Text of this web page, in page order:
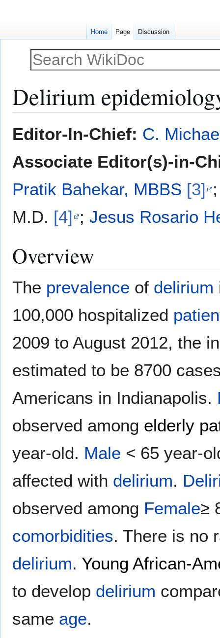
Delirium
toto
Editor-In-Chief: C.
Associate Editor(s)-in-
Pratik Bahekar, MBBS [3]
M.D. [4] ; Jesus Rosario
Overview
The prevalence of delirium
100,000 hospitalized
2009 to August 2012, the
estimated to be 8700
Americans in Indianapolis.
observed among elderly
year-old. Male < 65 year-
affected with delirium.
observed among Female≥
comorbidities. There is no
delirium. Young African-
to develop delirium
same age.
Home Page Discussion